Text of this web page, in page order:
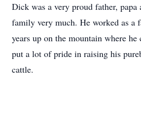
Dick was a very proud father, papa
family very much. He worked as a
years up on the mountain where
put a lot of pride in raising his
cattle.